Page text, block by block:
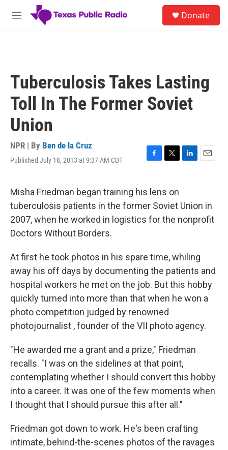
Skip to main content
M
Donate
Tuberculosis Takes Lasting
Toll In The Former Soviet
Union
NPR | By Ben de la Cruz
Published July 18, 2013 at 9:37 AM CDT
F
e
b
o
o
T
t
t
e
r
L
e
d
I
E
l
Misha Friedman began training his lens on
tuberculosis patients in the former Soviet Union in
2007, when he worked in logistics for the nonprofit
Doctors Without Borders.
At first he took photos in his spare time, whiling
away his off days by documenting the patients and
hospital workers he met on the job. But this hobby
quickly turned into more than that when he won a
photo competition judged by renowned
photojournalist , founder of the VII photo agency.
"He awarded me a grant and a prize," Friedman
recalls. "I was on the sidelines at that point,
contemplating whether I should convert this hobby
into a career. It was one of the few moments when
I thought that I should pursue this after all."
Friedman got down to work. He's been crafting
intimate, behind-the-scenes photos of the ravages